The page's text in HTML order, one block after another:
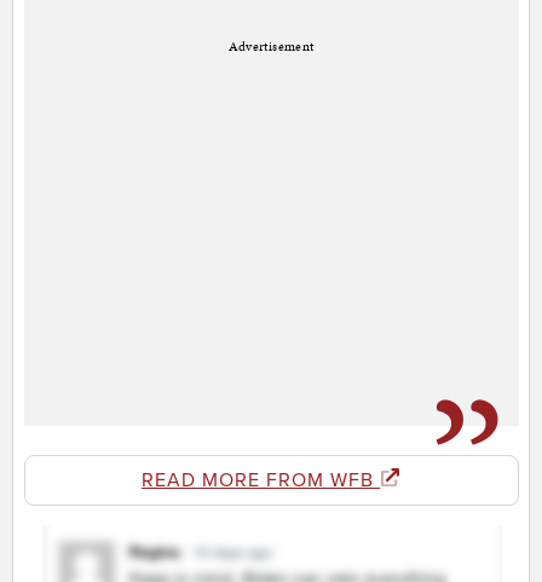
Advertisement
READ MORE FROM WFB